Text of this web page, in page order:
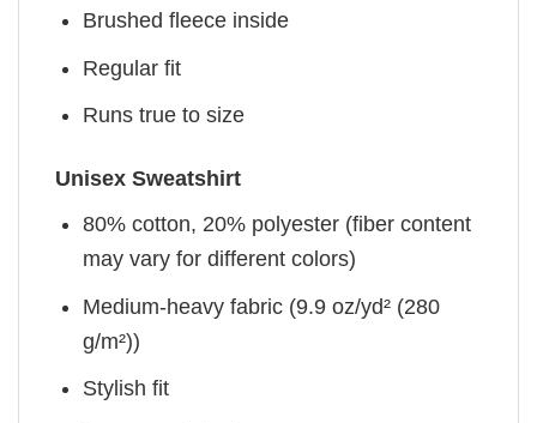
Brushed fleece inside
Regular fit
Runs true to size
Unisex Sweatshirt
80% cotton, 20% polyester (fiber content
may vary for different colors)
Medium-heavy fabric (9.9 oz/yd² (280
g/m²))
Stylish fit